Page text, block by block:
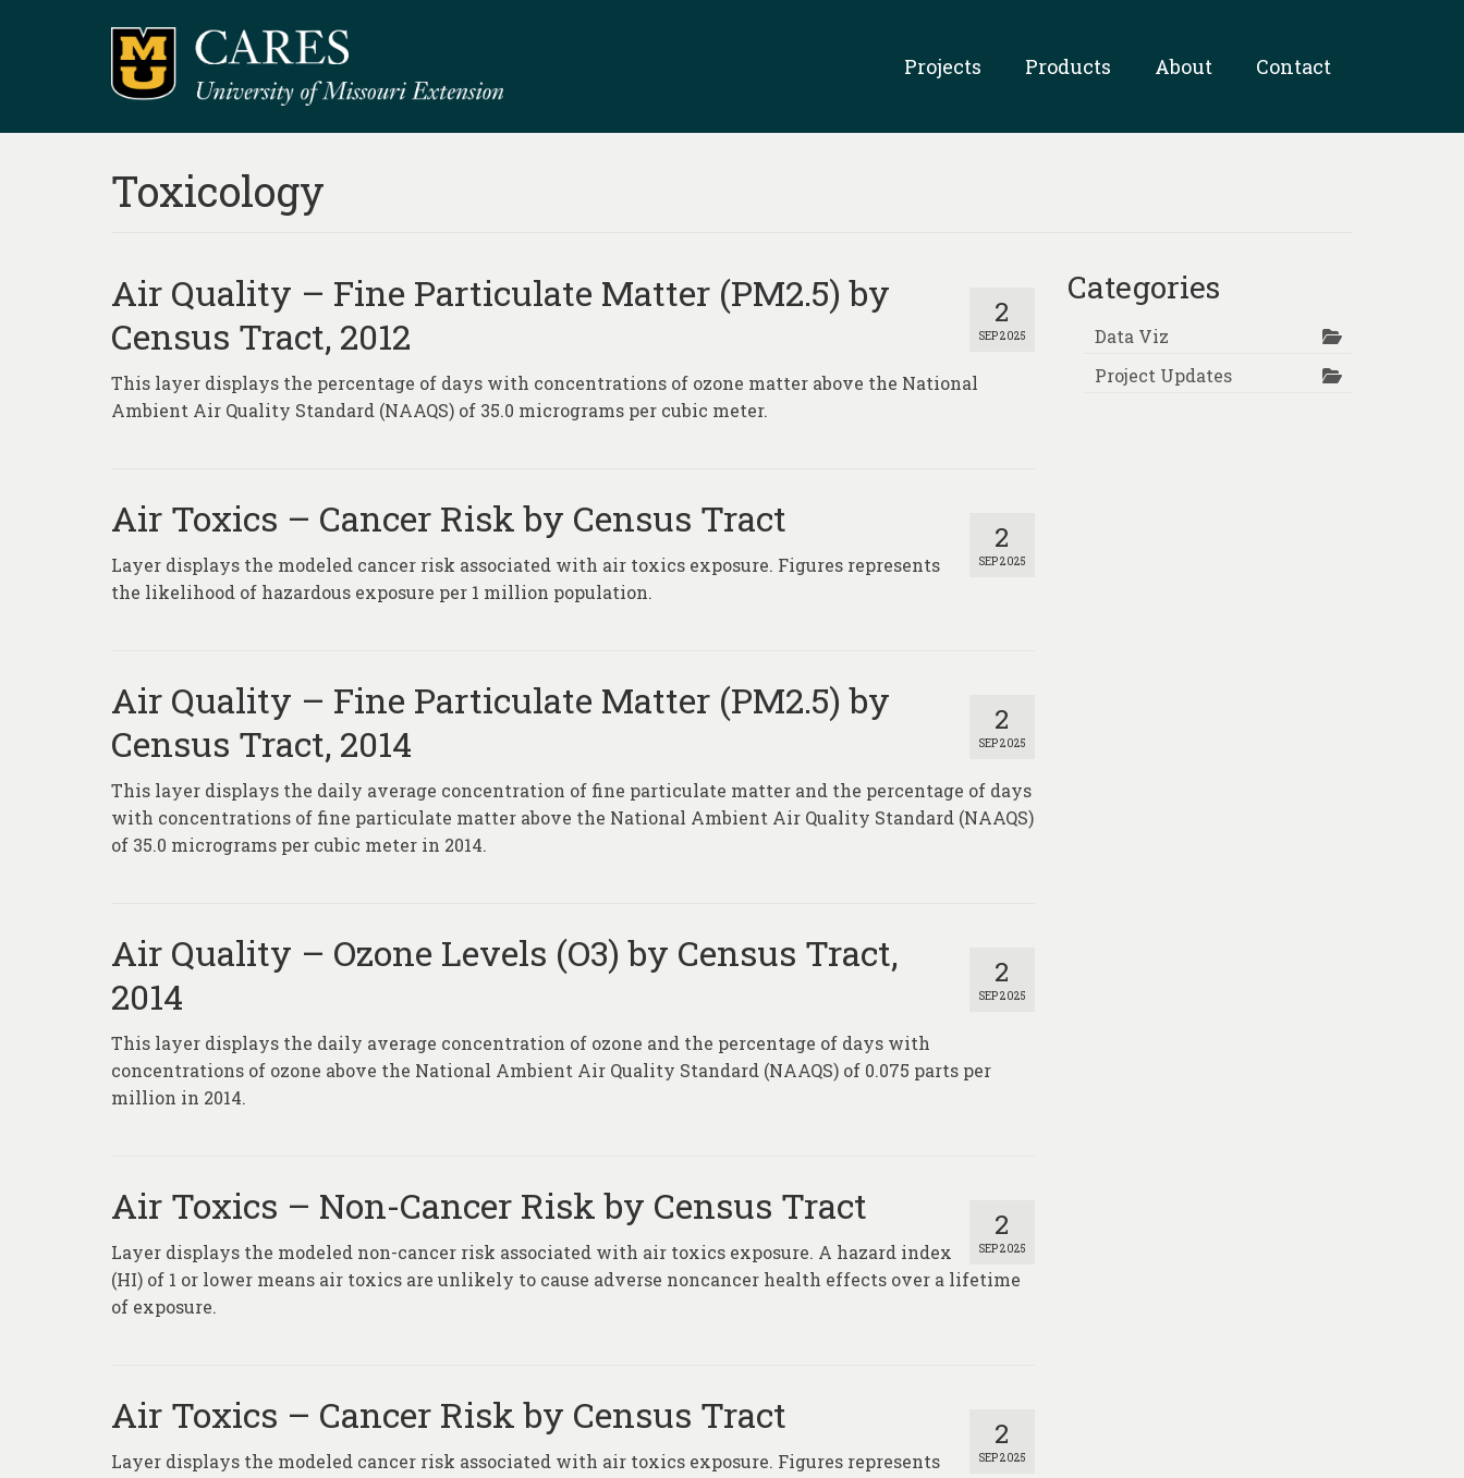
Projects Products About Contact
Toxicology
2
SEP 2025
Air Quality – Fine Particulate Matter (PM2.5) by
Census Tract, 2012
This layer displays the percentage of days with concentrations of ozone matter above the National
Ambient Air Quality Standard (NAAQS) of 35.0 micrograms per cubic meter.
2
SEP 2025
Air Toxics – Cancer Risk by Census Tract
Layer displays the modeled cancer risk associated with air toxics exposure. Figures represents
the likelihood of hazardous exposure per 1 million population.
2
SEP 2025
Air Quality – Fine Particulate Matter (PM2.5) by
Census Tract, 2014
This layer displays the daily average concentration of fine particulate matter and the percentage of days
with concentrations of fine particulate matter above the National Ambient Air Quality Standard (NAAQS)
of 35.0 micrograms per cubic meter in 2014.
2
SEP 2025
Air Quality – Ozone Levels (O3) by Census Tract,
2014
This layer displays the daily average concentration of ozone and the percentage of days with
concentrations of ozone above the National Ambient Air Quality Standard (NAAQS) of 0.075 parts per
million in 2014.
2
SEP 2025
Air Toxics – Non-Cancer Risk by Census Tract
Layer displays the modeled non-cancer risk associated with air toxics exposure. A hazard index
(HI) of 1 or lower means air toxics are unlikely to cause adverse noncancer health effects over a lifetime
of exposure.
2
SEP 2025
Air Toxics – Cancer Risk by Census Tract
Layer displays the modeled cancer risk associated with air toxics exposure. Figures represents
Categories
Data Viz
Project Updates